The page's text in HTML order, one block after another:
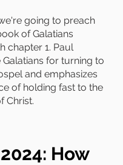
going to preach
of Galatians
chapter 1. Paul
for turning to
and emphasizes
of holding fast to the
Christ.
How